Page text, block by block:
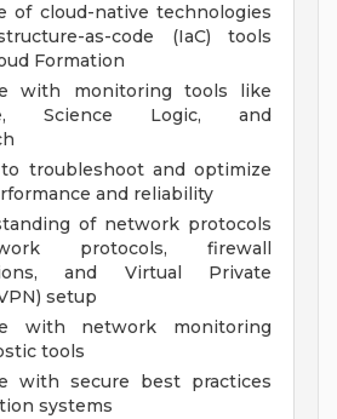
of cloud-native technologies
as-code (IaC) tools
Formation
with monitoring tools like
Science Logic, and
troubleshoot and optimize
and reliability
of network protocols
protocols, firewall
and Virtual Private
setup
with network monitoring
tools
with secure best practices
systems